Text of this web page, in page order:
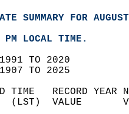
SUMMARY FOR
PM LOCAL TIME.
1991 TO 2020
1907 TO 2025
TIME   RECORD
(LST)  VALUE